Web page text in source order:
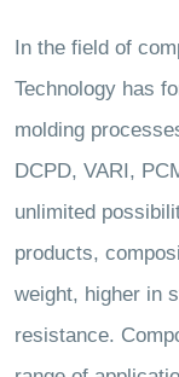
In the field of
Technology has
molding
DCPD, VARI,
unlimited
products,
weight, higher in
resistance.